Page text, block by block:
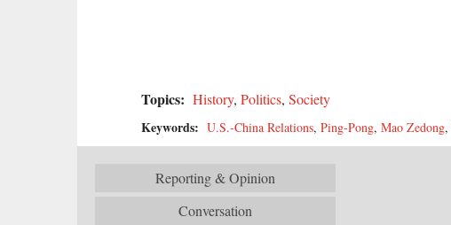
Topics: History, Politics, Society
Keywords: U.S.-China Relations, Ping-Pong, Mao Zedong,
Reporting & Opinion
Conversation